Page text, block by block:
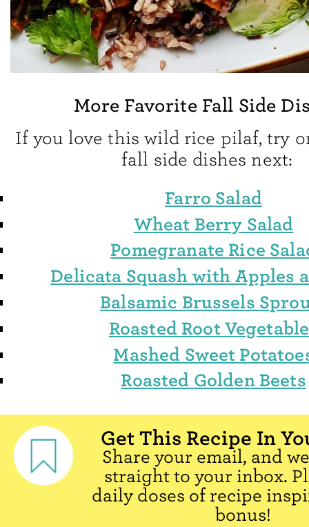
More Favorite Fall Side
If you love this wild rice pilaf, try
fall side dishes next:
Farro Salad
Wheat Berry Salad
Pomegranate Rice
Delicata Squash with Apples
Balsamic Brussels
Roasted Root
Mashed Sweet
Roasted Golden Beets
Get This Recipe In
Share your email, and
straight to your inbox.
daily doses of recipe
bonus!